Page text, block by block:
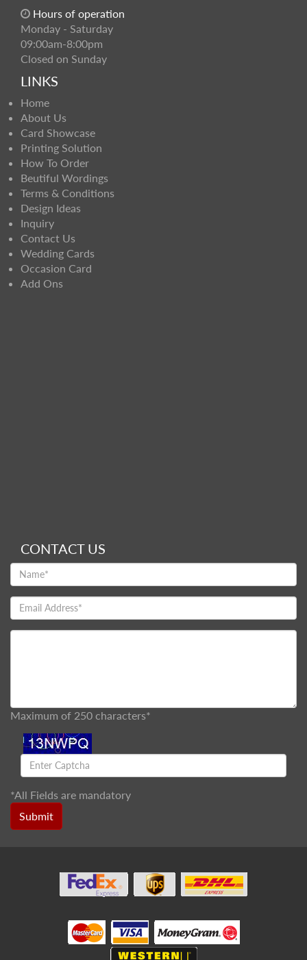
Hours of operation
Monday - Saturday
09:00am-8:00pm
Closed on Sunday
LINKS
Home
About Us
Card Showcase
Printing Solution
How To Order
Beutiful Wordings
Terms & Conditions
Design Ideas
Inquiry
Contact Us
Wedding Cards
Occasion Card
Add Ons
CONTACT US
Maximum of 250 characters*
*All Fields are mandatory
Submit